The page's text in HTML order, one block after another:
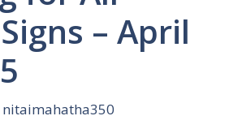
– April
nitaimahatha350